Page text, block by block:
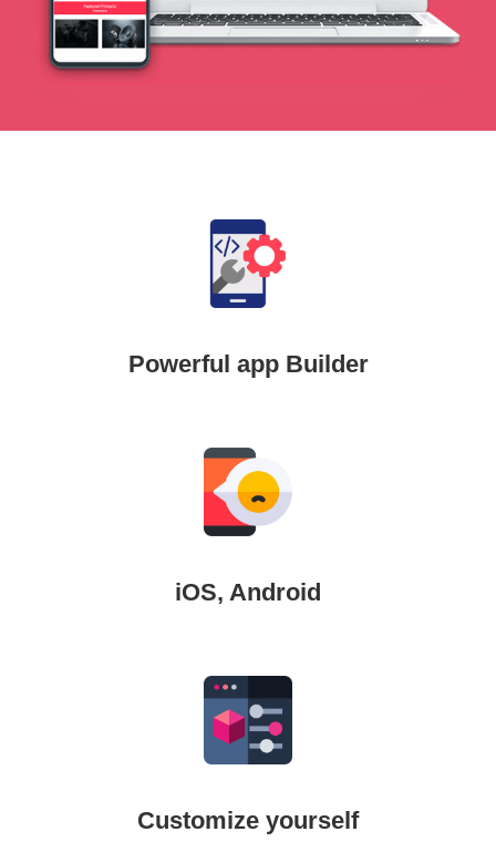
Powerful app Builder
iOS, Android
Customize yourself